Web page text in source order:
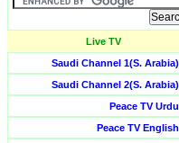
Live TV
Saudi Channel 1(S. Arabia)
Saudi Channel 2(S. Arabia)
Peace TV Urdu
Peace TV English